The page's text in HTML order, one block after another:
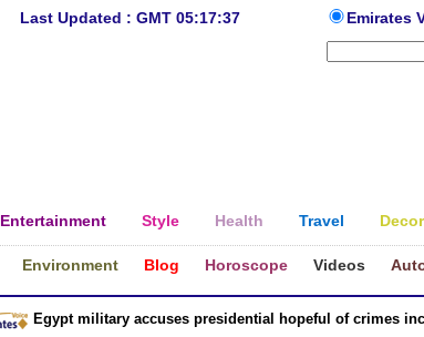
Last Updated : GMT 05:17:37 Emirates
Entertainment Style Health Travel Decor
Environment Blog Horoscope Videos
Egypt military accuses presidential hopeful of crimes